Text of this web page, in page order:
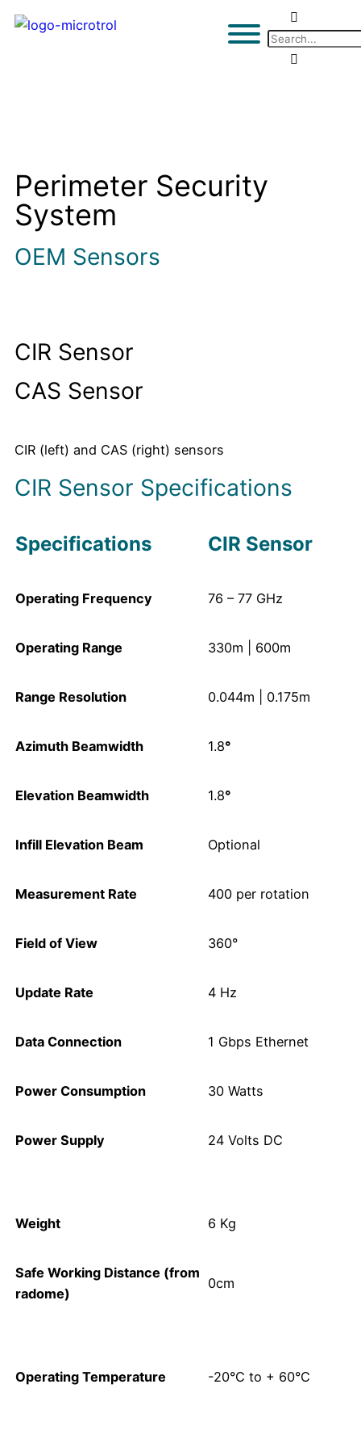
Perimeter Security
System
OEM Sensors
CIR Sensor
CAS Sensor
CIR (left) and CAS (right) sensors
CIR Sensor Specifications
Specifications CIR Sensor
Operating Frequency 76 – 77 GHz
Operating Range 330m | 600m
Range Resolution 0.044m | 0.175m
Azimuth Beamwidth 1.8°
Elevation Beamwidth 1.8°
Infill Elevation Beam Optional
Measurement Rate 400 per rotation
Field of View 360°
Update Rate 4 Hz
Data Connection 1 Gbps Ethernet
Power Consumption 30 Watts
Power Supply 24 Volts DC
Weight 6 Kg
Safe Working Distance (from
radome)
0cm
Operating Temperature -20°C to + 60°C